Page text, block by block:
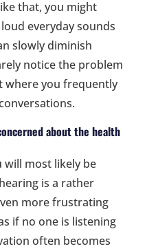
that, you might
everyday sounds
slowly diminish
notice the problem
where you frequently
about the health
will most likely be
is a rather
more frustrating
if no one is listening
often becomes